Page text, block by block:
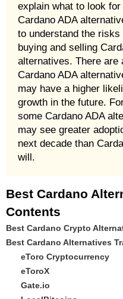
explain what to look for
Cardano ADA
to understand the risks
buying and selling
alternatives. There are
Cardano ADA
may have a higher
growth in the future.
some Cardano ADA
may see greater
next decade than
will.
Best Cardano
Contents
Best Cardano Crypto
Best Cardano Alternatives
eToro Cryptocurrency
eToroX
Gate.io